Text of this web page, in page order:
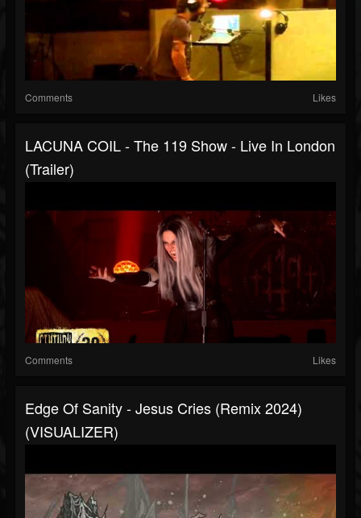
Comments Likes
LACUNA COIL - The 119 Show - Live In London
(Trailer)
Comments Likes
Edge Of Sanity - Jesus Cries (Remix 2024)
(VISUALIZER)